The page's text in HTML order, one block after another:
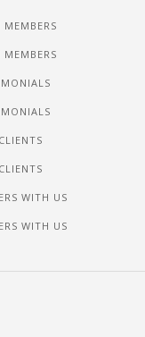
MEMBERS
MEMBERS
WITH US
WITH US